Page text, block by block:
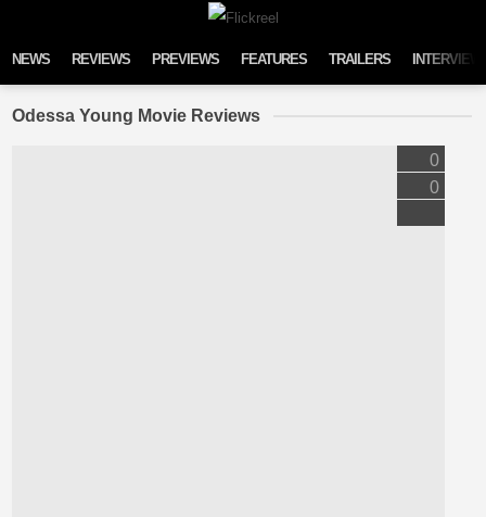
NEWS REVIEWS PREVIEWS FEATURES TRAILERS
Odessa Young Movie Reviews
0
0